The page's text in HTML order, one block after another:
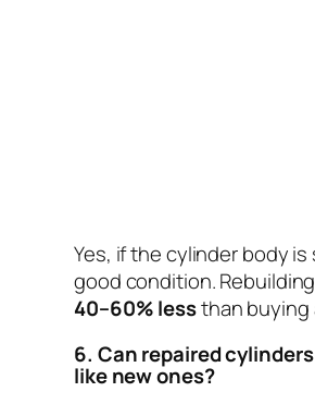
Yes, if the cylinder body is
good condition.
40–60% lessthan buying
6. Can repaired
like new ones?